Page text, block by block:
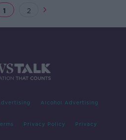
1 2
Alcohol Advertising
Privacy Policy Privacy